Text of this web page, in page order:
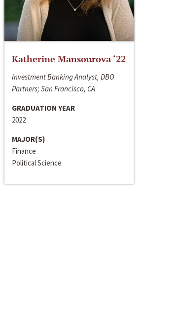
Katherine Mansourova ‘22
Investment Banking Analyst, DBO
Partners; San Francisco, CA
GRADUATION YEAR
2022
MAJOR(S)
Finance
Political Science